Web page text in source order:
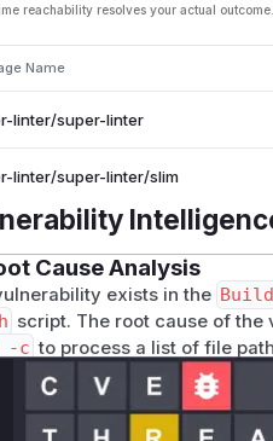
reachability resolves your actual outcome.
Name
linter/super-linter
linter/super-linter/slim
Cause Analysis
exists in the
script. The root cause of
-c to process a list of file
contains shell
"set -eo pipefail;
the command injection